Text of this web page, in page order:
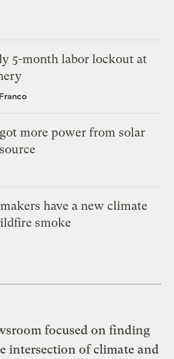
5-month labor lockout at
more power from solar
have a new climate
smoke
focused on finding
intersection of climate and